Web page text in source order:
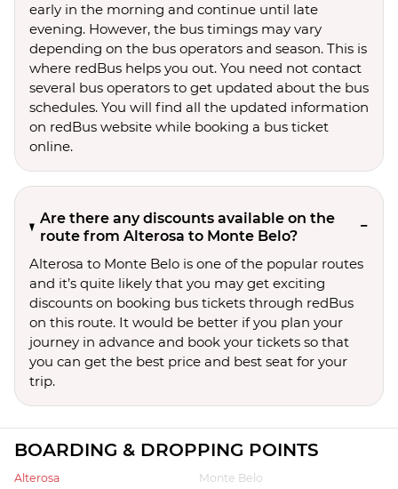
early in the morning and continue until late
evening. However, the bus timings may vary
depending on the bus operators and season. This is
where redBus helps you out. You need not contact
several bus operators to get updated about the bus
schedules. You will find all the updated information
on redBus website while booking a bus ticket
online.
Are there any discounts available on the
route from Alterosa to Monte Belo?
Alterosa to Monte Belo is one of the popular routes
and it’s quite likely that you may get exciting
discounts on booking bus tickets through redBus
on this route. It would be better if you plan your
journey in advance and book your tickets so that
you can get the best price and best seat for your
trip.
BOARDING & DROPPING POINTS
Alterosa Monte Belo